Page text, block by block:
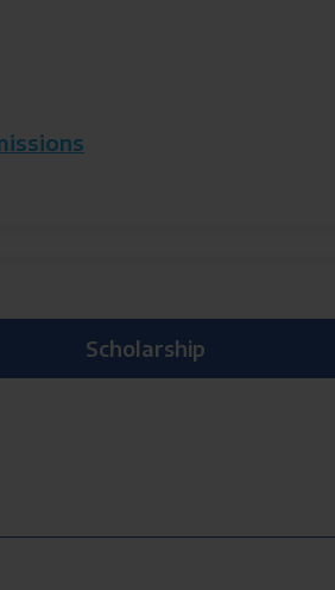
Scholarship